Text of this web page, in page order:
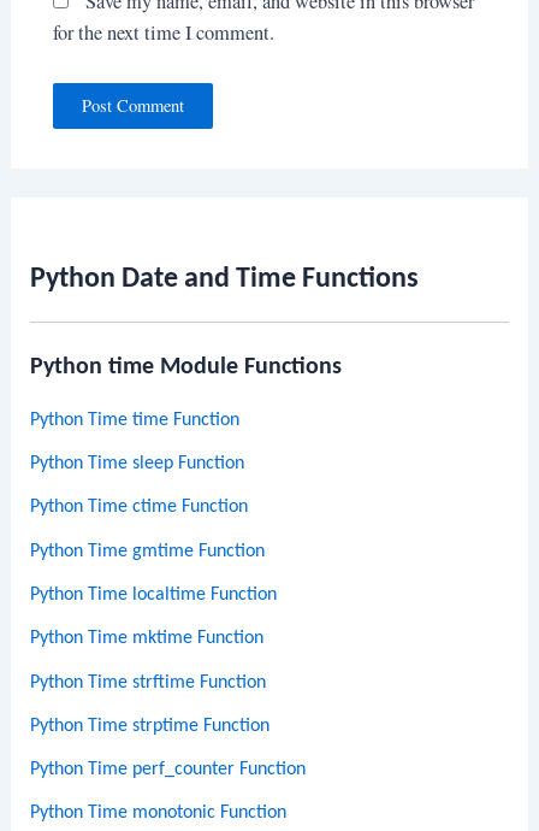
Python Date and Time Functions
Python time Module Functions
Python Time time Function
Python Time sleep Function
Python Time ctime Function
Python Time gmtime Function
Python Time localtime Function
Python Time mktime Function
Python Time strftime Function
Python Time strptime Function
Python Time perf_counter Function
Python Time monotonic Function
for the next time I comment.